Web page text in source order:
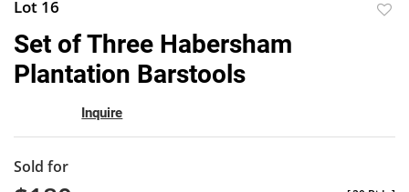
Lot 16
Set of Three Habersham
Plantation Barstools
Inquire
Sold for